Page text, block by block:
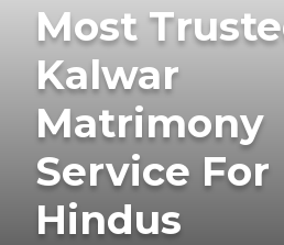
Most
Kalwar
Matrimony
Service For
Hindus